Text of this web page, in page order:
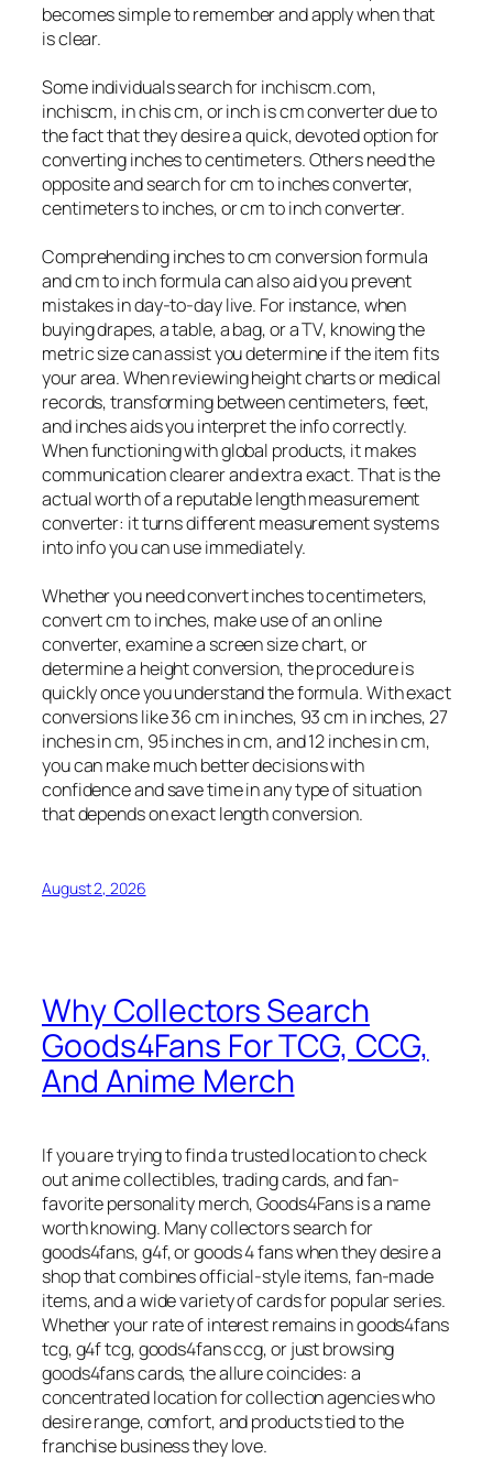
becomes simple to remember and apply when that
is clear.
Some individuals search for inchiscm.com,
inchiscm, in chis cm, or inch is cm converter due to
the fact that they desire a quick, devoted option for
converting inches to centimeters. Others need the
opposite and search for cm to inches converter,
centimeters to inches, or cm to inch converter.
Comprehending inches to cm conversion formula
and cm to inch formula can also aid you prevent
mistakes in day-to-day live. For instance, when
buying drapes, a table, a bag, or a TV, knowing the
metric size can assist you determine if the item fits
your area. When reviewing height charts or medical
records, transforming between centimeters, feet,
and inches aids you interpret the info correctly.
When functioning with global products, it makes
communication clearer and extra exact. That is the
actual worth of a reputable length measurement
converter: it turns different measurement systems
into info you can use immediately.
Whether you need convert inches to centimeters,
convert cm to inches, make use of an online
converter, examine a screen size chart, or
determine a height conversion, the procedure is
quickly once you understand the formula. With exact
conversions like 36 cm in inches, 93 cm in inches, 27
inches in cm, 95 inches in cm, and 12 inches in cm,
you can make much better decisions with
confidence and save time in any type of situation
that depends on exact length conversion.
August 2, 2026
Why Collectors Search
Goods4Fans For TCG, CCG,
And Anime Merch
If you are trying to find a trusted location to check
out anime collectibles, trading cards, and fan-
favorite personality merch, Goods4Fans is a name
worth knowing. Many collectors search for
goods4fans, g4f, or goods 4 fans when they desire a
shop that combines official-style items, fan-made
items, and a wide variety of cards for popular series.
Whether your rate of interest remains in goods4fans
tcg, g4f tcg, goods4fans ccg, or just browsing
goods4fans cards, the allure coincides: a
concentrated location for collection agencies who
desire range, comfort, and products tied to the
franchise business they love.